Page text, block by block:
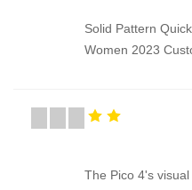
Solid Pattern
Women 2023
"The Pico 4's